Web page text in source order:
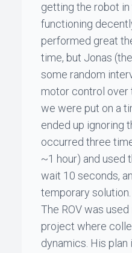
getting the robot in
functioning
performed great
time, but Jonas
some random
motor control over
we were put on a
ended up ignoring
occurred three
~1 hour) and used
wait 10 seconds,
temporary solution.
The ROV was used
project where
dynamics. His plan